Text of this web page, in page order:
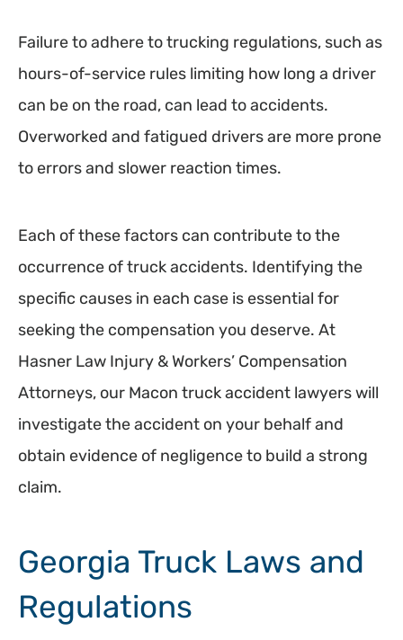
Failure to adhere to trucking regulations, such as
hours-of-service rules limiting how long a driver
can be on the road, can lead to accidents.
Overworked and fatigued drivers are more prone
to errors and slower reaction times.
Each of these factors can contribute to the
occurrence of truck accidents. Identifying the
specific causes in each case is essential for
seeking the compensation you deserve. At
Hasner Law Injury & Workers’ Compensation
Attorneys, our Macon truck accident lawyers will
investigate the accident on your behalf and
obtain evidence of negligence to build a strong
claim.
Georgia Truck Laws and
Regulations